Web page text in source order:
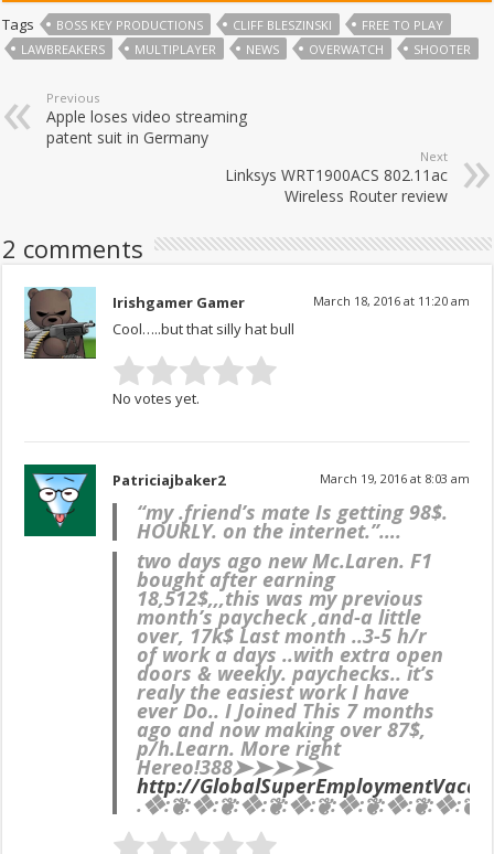
Tags BOSS KEY PRODUCTIONS CLIFF BLESZINSKI
FREE TO PLAY
LAWBREAKERS
MULTIPLAYER NEWS OVERWATCH SHOOTER
Previous
Apple loses video streaming
patent suit in Germany
Next
Linksys WRT1900ACS 802.11ac
Wireless Router review
2 comments
Irishgamer Gamer March 18, 2016 at 11:20 am
Cool…..but that silly hat bull
No votes yet.
Patriciajbaker2 March 19, 2016 at 8:03 am
“my .friend’s mate Is getting 98$.
HOURLY. on the internet.”….
two days ago new Mc.Laren. F1
bought after earning
18,512$,,,this was my previous
month’s paycheck ,and-a little
over, 17k$ Last month ..3-5 h/r
of work a days ..with extra open
doors & weekly. paychecks.. it’s
realy the easiest work I have
ever Do.. I Joined This 7 months
ago and now making over 87$,
p/h.Learn. More right
Hereo!388➤➤➤➤➤
http://